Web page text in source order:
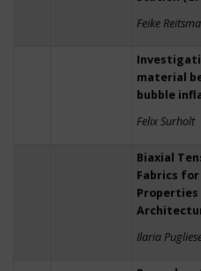
Feike Reitsma
material
bubble
Felix Surholt
Biaxial
Fabrics
Properties
Ilaria